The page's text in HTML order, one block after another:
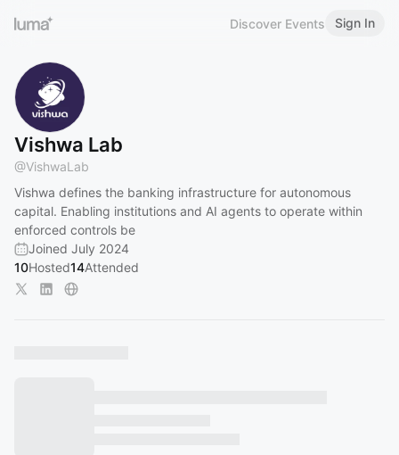
Discover Events Sign In
Vishwa Lab
@VishwaLab
Vishwa defines the banking infrastructure for autonomous
capital. Enabling institutions and AI agents to operate within
enforced controls be
Joined July 2024
10Hosted14Attended